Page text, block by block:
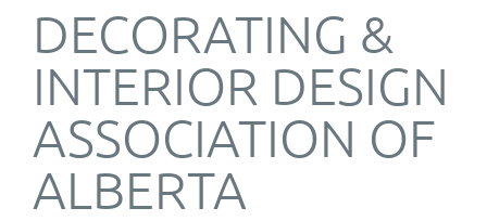
DECORATING &
INTERIOR DESIGN
ASSOCIATION OF
ALBERTA